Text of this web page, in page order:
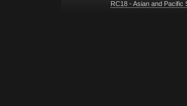
RC18 - Asian and Pacific